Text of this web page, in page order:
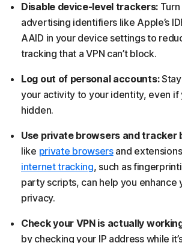
Disable device-level trackers:
advertising identifiers like Apple’s
AAID in your device settings to
tracking that a VPN can’t block.
Log out of personal accounts:
your activity to your identity, even if
hidden.
Use private browsers and tracker
like private browsersand
internet tracking, such as
party scripts, can help you enhance
privacy.
Check your VPN is actually
by checking your IP address while